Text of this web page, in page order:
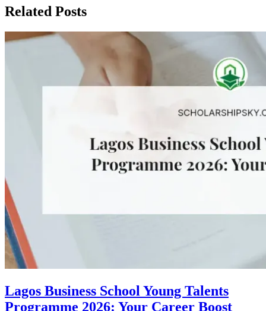
Related Posts
Lagos Business School Young Talents
Programme 2026: Your Career Boost